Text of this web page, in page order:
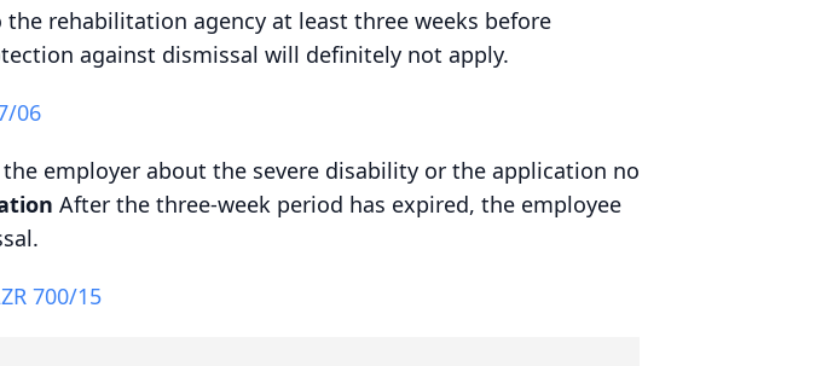
rehabilitation agency at least three weeks before
against dismissal will definitely not apply.
06
employer about the severe disability or the application no
After the three-week period has expired, the employee
700/15